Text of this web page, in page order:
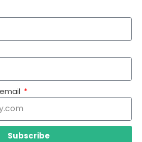
Subscribe